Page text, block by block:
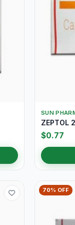
SUN
ZEPTOL
$0.77
70% OFF